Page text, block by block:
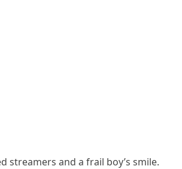
and a frail boy’s smile.